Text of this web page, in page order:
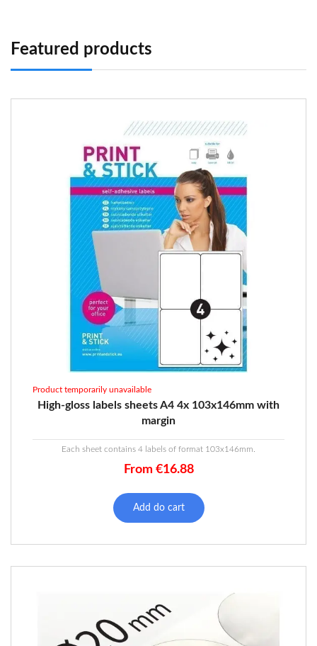
Featured products
Product temporarily unavailable
High-gloss labels sheets A4 4x 103x146mm with
margin
Each sheet contains 4 labels of format 103x146mm.
From €16.88
Add do cart